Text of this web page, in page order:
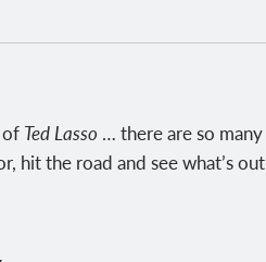
of Ted Lasso … there are so many
hit the road and see what’s out